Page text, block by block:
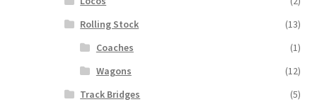
Rolling Stock
(13)
Coaches
(1)
Wagons
(12)
Track Bridges
(5)